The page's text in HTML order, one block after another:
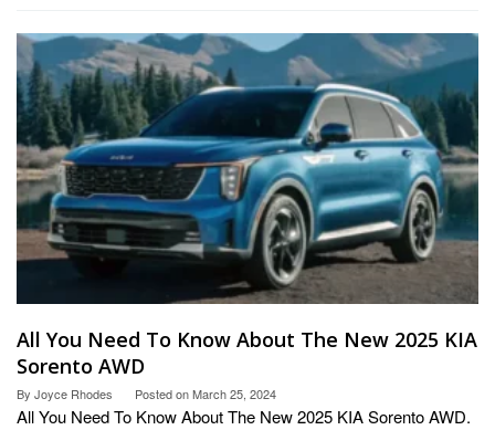
All You Need To Know About The New 2025 KIA
Sorento AWD
By Joyce Rhodes Posted onMarch 25, 2024
All You Need To Know About The New 2025 KIA Sorento AWD.